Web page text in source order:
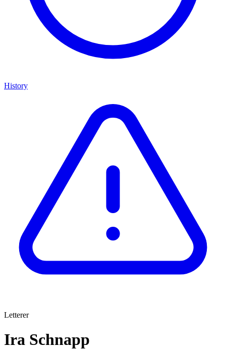
History
Letterer
Ira Schnapp